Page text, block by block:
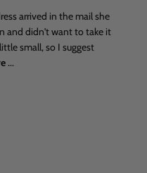
arrived in the mail she
and didn't want to take it
small, so I suggest
...